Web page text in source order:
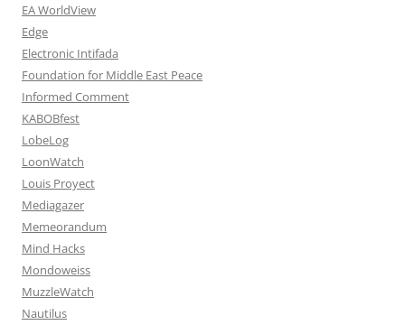
EA WorldView
Edge
Electronic Intifada
Foundation for Middle East Peace
Informed Comment
KABOBfest
LobeLog
LoonWatch
Louis Proyect
Mediagazer
Memeorandum
Mind Hacks
Mondoweiss
MuzzleWatch
Nautilus